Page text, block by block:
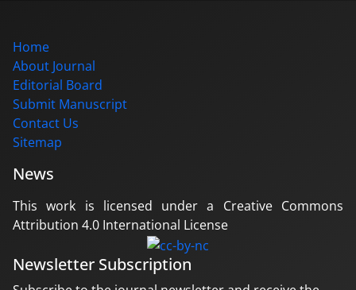
Home
About Journal
Editorial Board
Submit Manuscript
Contact Us
Sitemap
News
This work is licensed under a Creative Commons
Attribution 4.0 International License
Newsletter Subscription